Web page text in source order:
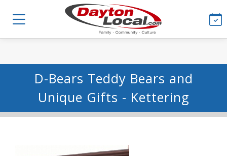
D-Bears Teddy Bears and
Unique Gifts - Kettering